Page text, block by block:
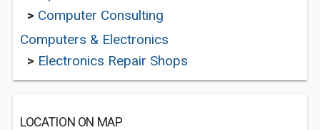
> Computer Consulting
Computers & Electronics
> Electronics Repair Shops
LOCATION ON MAP